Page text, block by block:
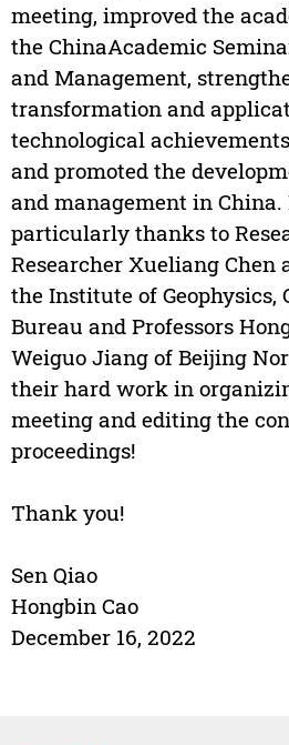
meeting, improved the
the ChinaAcademic
and Management,
transformation and
technological
and promoted the
and management in
particularly thanks to
Researcher Xueliang Chen
the Institute of Geophysics,
Bureau and Professors
Weiguo Jiang of Beijing
their hard work in
meeting and editing the
proceedings!
Thank you!
Sen Qiao
Hongbin Cao
December 16, 2022